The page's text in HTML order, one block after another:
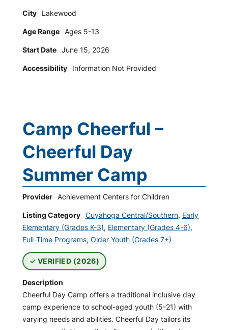
City Lakewood
Age Range Ages 5-13
Start Date June 15, 2026
Accessibility Information Not Provided
Camp Cheerful –
Cheerful Day
Summer Camp
Provider Achievement Centers for Children
Listing Category Cuyahoga Central/Southern, Early
Elementary (Grades K-3), Elementary (Grades 4-6),
Full-Time Programs, Older Youth (Grades 7+)
VERIFIED (2026)
Description
Cheerful Day Camp offers a traditional inclusive day
camp experience to school-aged youth (5-21) with
varying needs and abilities. Cheerful Day tailors its